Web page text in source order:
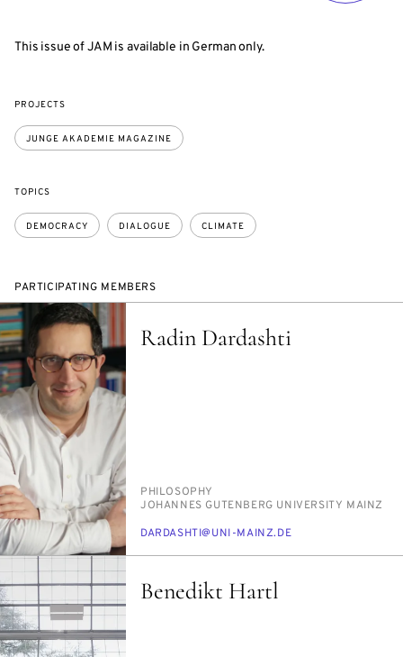
This issue of JAM is available in German only.
PROJECTS
JUNGE AKADEMIE MAGAZINE
TOPICS
DEMOCRACY DIALOGUE CLIMATE
PARTICIPATING MEMBERS
Radin Dardashti
PERSON_RESEARCH_SUBJECT
PHI­LOS­O­PHY
INSTITUTION
JO­HANNES GUTEN­BERG UNI­VER­SI­TY MAINZ
E-
DAR­D­ASHTI@UNI-MAINZ.DE
Benedikt Hartl